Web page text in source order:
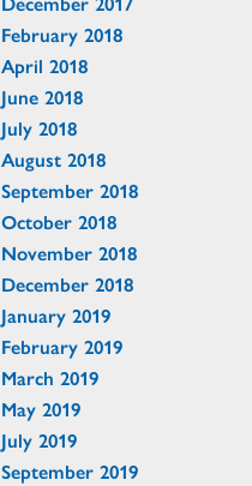
February 2018
April 2018
June 2018
July 2018
August 2018
September 2018
October 2018
November 2018
December 2018
January 2019
February 2019
March 2019
May 2019
July 2019
September 2019